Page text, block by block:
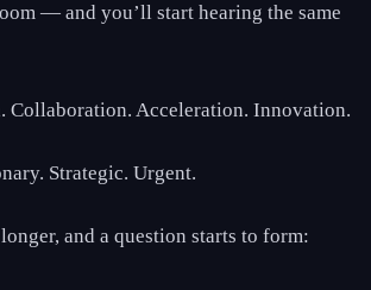
— and you’ll start hearing the same
Collaboration. Acceleration. Innovation.
Strategic. Urgent.
and a question starts to form: